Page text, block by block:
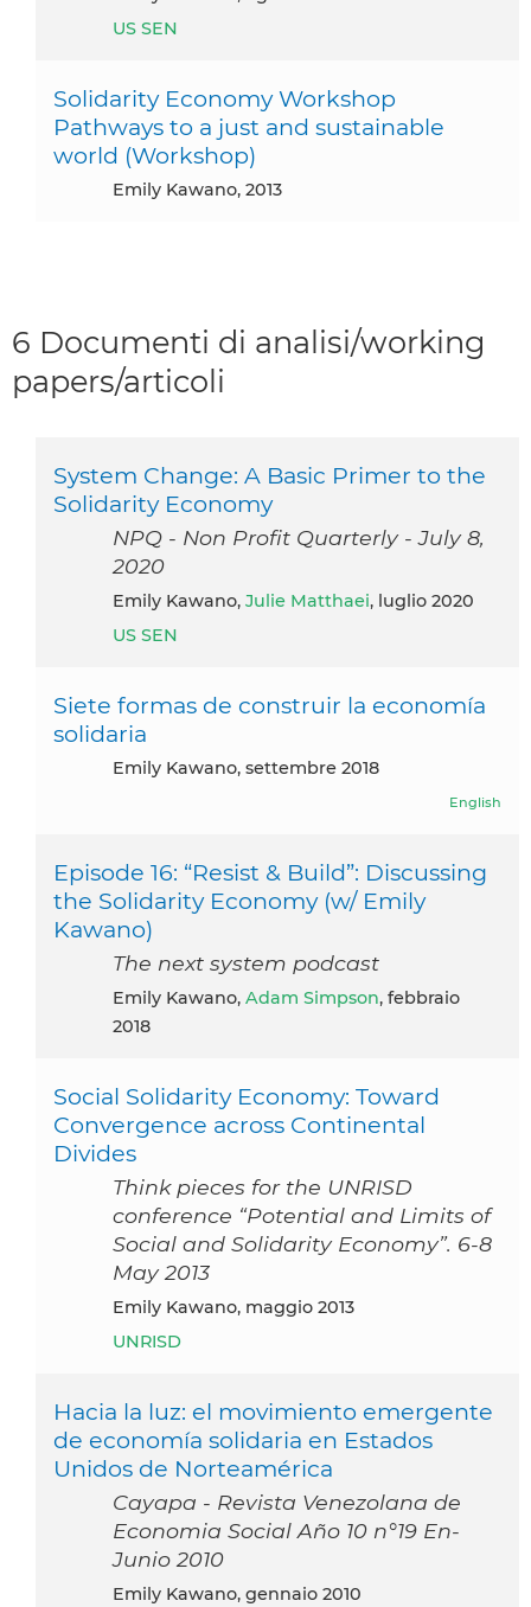
US SEN
Solidarity Economy Workshop
Pathways to a just and sustainable
world (Workshop)
Emily Kawano, 2013
6 Documenti di analisi/working
papers/articoli
System Change: A Basic Primer to the
Solidarity Economy
NPQ - Non Profit Quarterly - July 8,
2020
Emily Kawano, Julie Matthaei, luglio 2020
US SEN
Siete formas de construir la economía
solidaria
Emily Kawano, settembre 2018
English
Episode 16: “Resist & Build”: Discussing
the Solidarity Economy (w/ Emily
Kawano)
The next system podcast
Emily Kawano, Adam Simpson, febbraio
2018
Social Solidarity Economy: Toward
Convergence across Continental
Divides
Think pieces for the UNRISD
conference “Potential and Limits of
Social and Solidarity Economy”. 6-8
May 2013
Emily Kawano, maggio 2013
UNRISD
Hacia la luz: el movimiento emergente
de economía solidaria en Estados
Unidos de Norteamérica
Cayapa - Revista Venezolana de
Economia Social Año 10 n°19 En-
Junio 2010
Emily Kawano, gennaio 2010